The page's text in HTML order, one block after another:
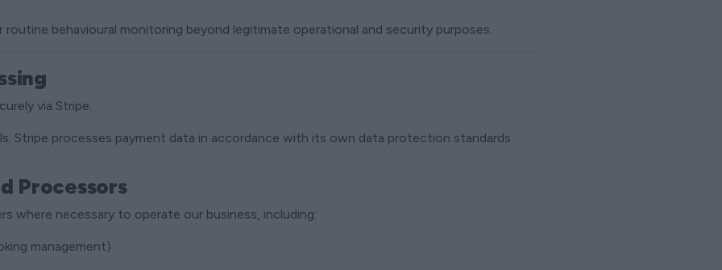
behavioural monitoring beyond legitimate operational and security purposes.
via Stripe.
Stripe processes payment data in accordance with its own data protection standards.
Processors
where necessary to operate our business, including:
management)